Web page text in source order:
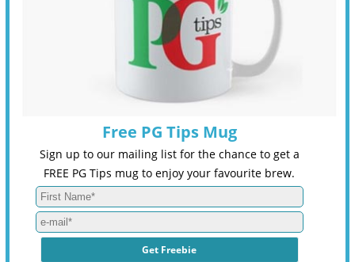
Free PG Tips Mug
Sign up to our mailing list for the chance to get a
FREE PG Tips mug to enjoy your favourite brew.